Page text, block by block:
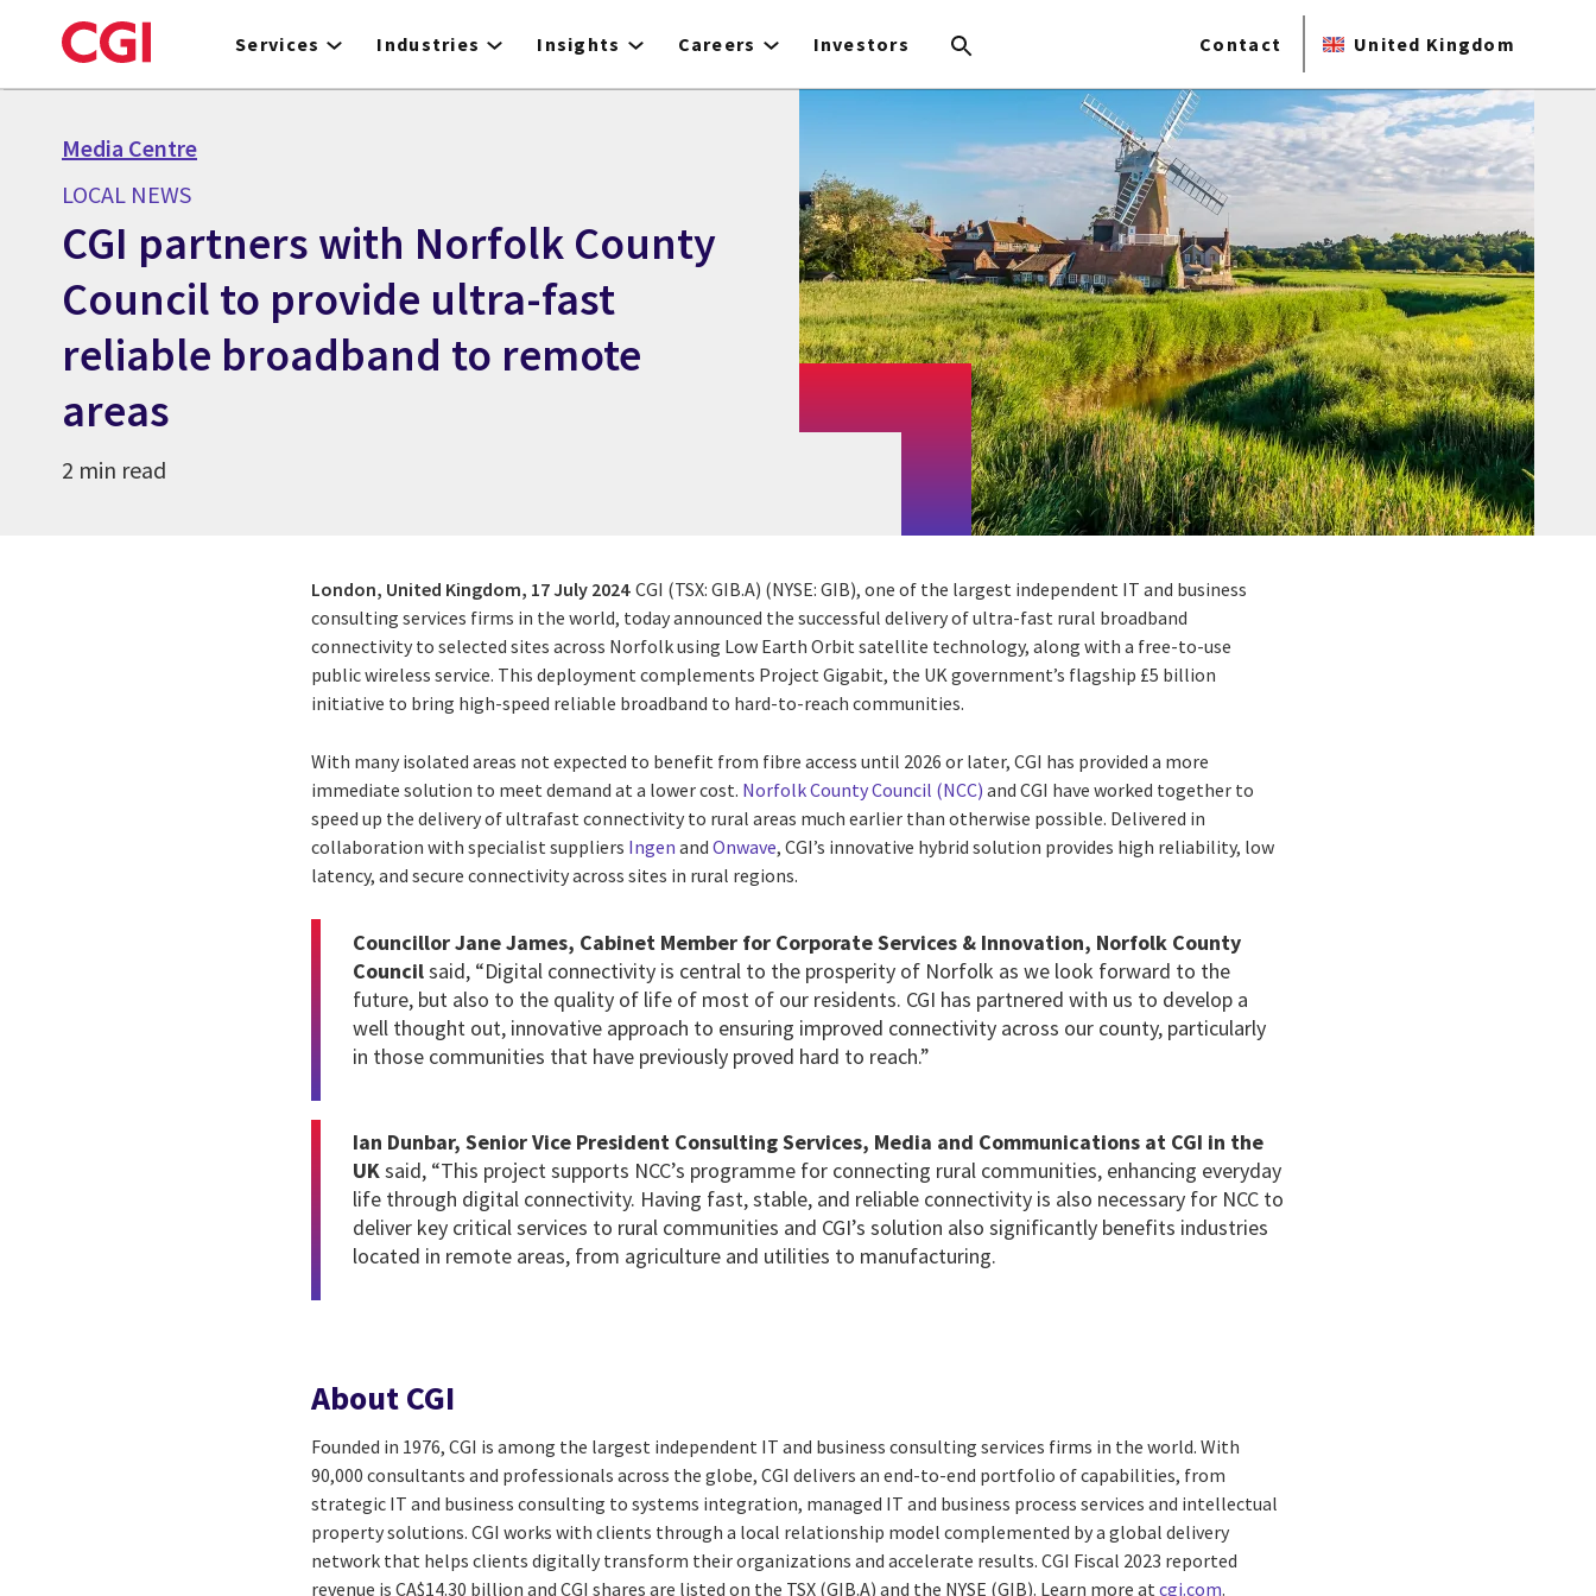
to
Services Industries Insights Careers Investors Contact United Kingdom
Media Centre
LOCAL NEWS
CGI partners with Norfolk County
Council to provide ultra-fast
reliable broadband to remote
areas
2 min read
London, United Kingdom, 17 July 2024 CGI (TSX: GIB.A) (NYSE: GIB), one of the largest independent IT and business
consulting services firms in the world, today announced the successful delivery of ultra-fast rural broadband
connectivity to selected sites across Norfolk using Low Earth Orbit satellite technology, along with a free-to-use
public wireless service. This deployment complements Project Gigabit, the UK government’s flagship £5 billion
initiative to bring high-speed reliable broadband to hard-to-reach communities.
With many isolated areas not expected to benefit from fibre access until 2026 or later, CGI has provided a more
immediate solution to meet demand at a lower cost. Norfolk County Council (NCC) and CGI have worked together to
speed up the delivery of ultrafast connectivity to rural areas much earlier than otherwise possible. Delivered in
collaboration with specialist suppliers Ingen andOnwave, CGI’s innovative hybrid solution provides high reliability, low
latency, and secure connectivity across sites in rural regions.
Councillor Jane James, Cabinet Member for Corporate Services & Innovation, Norfolk County
Councilsaid, “Digital connectivity is central to the prosperity of Norfolk as we look forward to the
future, but also to the quality of life of most of our residents. CGI has partnered with us to develop a
well thought out, innovative approach to ensuring improved connectivity across our county, particularly
in those communities that have previously proved hard to reach.”
Ian Dunbar, Senior Vice President Consulting Services, Media and Communications at CGI in the
UKsaid, “This project supports NCC’s programme for connecting rural communities, enhancing everyday
life through digital connectivity. Having fast, stable, and reliable connectivity is also necessary for NCC to
deliver key critical services to rural communities and CGI’s solution also significantly benefits industries
located in remote areas, from agriculture and utilities to manufacturing.
About CGI
Founded in 1976, CGI is among the largest independent IT and business consulting services firms in the world. With
90,000 consultants and professionals across the globe, CGI delivers an end-to-end portfolio of capabilities, from
strategic IT and business consulting to systems integration, managed IT and business process services and intellectual
property solutions. CGI works with clients through a local relationship model complemented by a global delivery
network that helps clients digitally transform their organizations and accelerate results. CGI Fiscal 2023 reported
revenue is CA$14.30 billion and CGI shares are listed on the TSX (GIB.A) and the NYSE (GIB). Learn more atcgi.com.